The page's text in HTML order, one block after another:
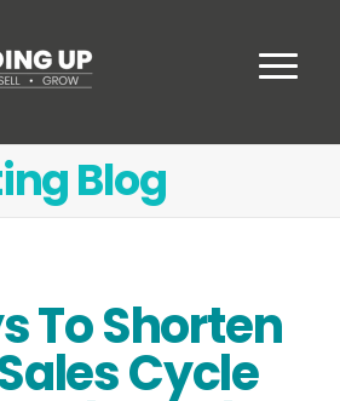
Blog
To Shorten
Cycle